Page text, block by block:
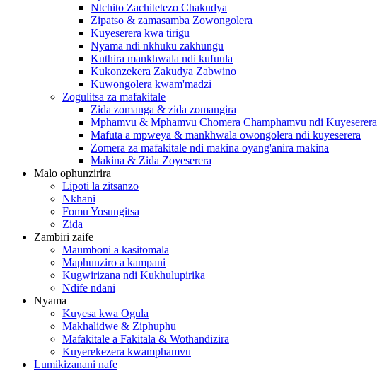
Ntchito Zachitetezo Chakudya
Zipatso & zamasamba Zowongolera
Kuyeserera kwa tirigu
Nyama ndi nkhuku zakhungu
Kuthira mankhwala ndi kufuula
Kukonzekera Zakudya Zabwino
Kuwongolera kwam'madzi
Zogulitsa za mafakitale
Zida zomanga & zida zomangira
Mphamvu & Mphamvu Chomera Champhamvu ndi Kuyeserera
Mafuta a mpweya & mankhwala owongolera ndi kuyeserera
Zomera za mafakitale ndi makina oyang'anira makina
Makina & Zida Zoyeserera
Malo ophunzirira
Lipoti la zitsanzo
Nkhani
Fomu Yosungitsa
Zida
Zambiri zaife
Maumboni a kasitomala
Maphunziro a kampani
Kugwirizana ndi Kukhulupirika
Ndife ndani
Nyama
Kuyesa kwa Ogula
Makhalidwe & Ziphuphu
Mafakitale a Fakitala & Wothandizira
Kuyerekezera kwamphamvu
Lumikizanani nafe